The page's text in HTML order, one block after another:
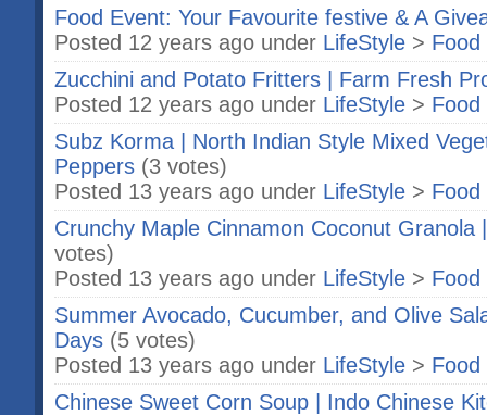
Food Event: Your Favourite festive & A
Posted 12 years ago under LifeStyle > Food
Zucchini and Potato Fritters | Farm Fresh
Posted 12 years ago under LifeStyle > Food
Subz Korma | North Indian Style Mixed
Peppers (3 votes)
Posted 13 years ago under LifeStyle > Food
Crunchy Maple Cinnamon Coconut Granola
votes)
Posted 13 years ago under LifeStyle > Food
Summer Avocado, Cucumber, and Olive
Days (5 votes)
Posted 13 years ago under LifeStyle > Food
Chinese Sweet Corn Soup | Indo Chinese